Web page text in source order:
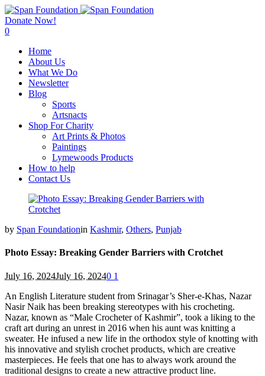
Donate Now!
0
Home
About Us
What We Do
Newsletter
Blog
Sports
Artsnacts
Shop For Charity
Art Prints & Photos
Paintings
Lymewoods Products
How to help
Contact Us
by Span Foundationin Kashmir, Others, Punjab
Photo Essay: Breaking Gender Barriers with Crotchet
July 16, 2024July 16, 20240 1
An English Literature student from Srinagar’s Sher-e-Khas, Nazar
Nasir Naik has been breaking stereotypes with his crocheting.
Nazar, known as “Male Crocheter of Kashmir”, took a liking to the
craft art during an unrest in 2016 when his aunt was knitting a
sweater. He infused a new life in the orthodox style of knotting with
his innovative and stylish crochet products, which are creative
masterpieces. He feels that one has to always work around the
traditional designs to create a new attractive product line.